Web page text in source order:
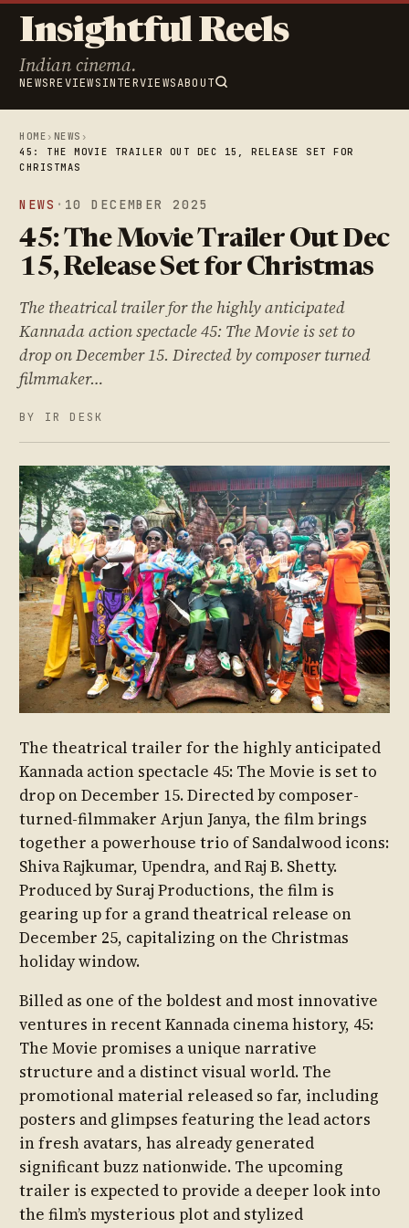
Insightful Reels
Indian cinema.
NEWSREVIEWSINTERVIEWSABOUT
HOME › NEWS ›
45: THE MOVIE TRAILER OUT DEC 15, RELEASE SET FOR
CHRISTMAS
NEWS · 10 DECEMBER 2025
45: The Movie Trailer Out Dec
15, Release Set for Christmas
The theatrical trailer for the highly anticipated
Kannada action spectacle 45: The Movie is set to
drop on December 15. Directed by composer turned
filmmaker…
BY IR DESK
The theatrical trailer for the highly anticipated
Kannada action spectacle 45: The Movie is set to
drop on December 15. Directed by composer-
turned-filmmaker Arjun Janya, the film brings
together a powerhouse trio of Sandalwood icons:
Shiva Rajkumar, Upendra, and Raj B. Shetty.
Produced by Suraj Productions, the film is
gearing up for a grand theatrical release on
December 25, capitalizing on the Christmas
holiday window.
Billed as one of the boldest and most innovative
ventures in recent Kannada cinema history, 45:
The Movie promises a unique narrative
structure and a distinct visual world. The
promotional material released so far, including
posters and glimpses featuring the lead actors
in fresh avatars, has already generated
significant buzz nationwide. The upcoming
trailer is expected to provide a deeper look into
the film’s mysterious plot and stylized